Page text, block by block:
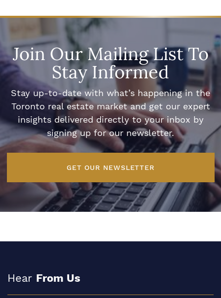
Join Our Mailing List To
Stay Informed
Stay up-to-date with what’s happening in the
Toronto real estate market and get our expert
insights delivered directly to your inbox by
signing up for our newsletter.
GET OUR NEWSLETTER
Hear From Us